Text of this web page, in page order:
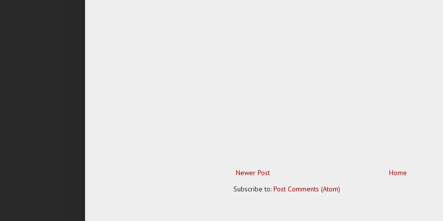
Newer Post
Home
Subscribe to: Post Comments (Atom)